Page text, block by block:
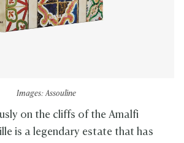
Images: Assouline
on the cliffs of the Amalfi
is a legendary estate that has